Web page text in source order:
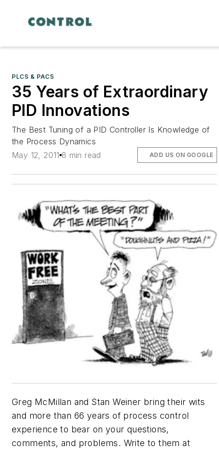
PLCS & PACS
35 Years of Extraordinary
PID Innovations
The Best Tuning of a PID Controller Is Knowledge of
the Process Dynamics
May 12, 2011 8 min read ADD US ON GOOGLE
Greg McMillan and Stan Weiner bring their wits
and more than 66 years of process control
experience to bear on your questions,
comments, and problems. Write to them at